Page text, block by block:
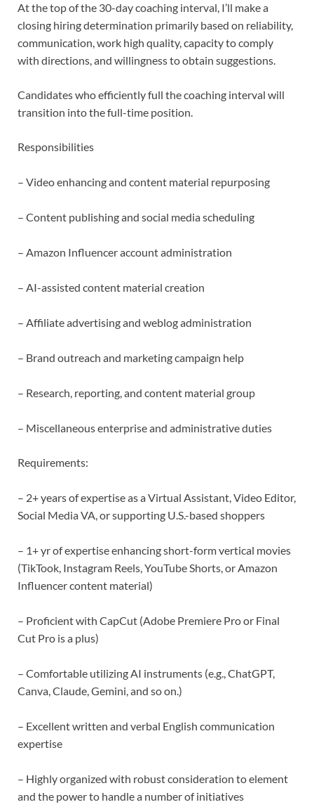
At the top of the 30-day coaching interval, I’ll make a
closing hiring determination primarily based on reliability,
communication, work high quality, capacity to comply
with directions, and willingness to obtain suggestions.
Candidates who efficiently full the coaching interval will
transition into the full-time position.
Responsibilities
– Video enhancing and content material repurposing
– Content publishing and social media scheduling
– Amazon Influencer account administration
– AI-assisted content material creation
– Affiliate advertising and weblog administration
– Brand outreach and marketing campaign help
– Research, reporting, and content material group
– Miscellaneous enterprise and administrative duties
Requirements:
– 2+ years of expertise as a Virtual Assistant, Video Editor,
Social Media VA, or supporting U.S.-based shoppers
– 1+ yr of expertise enhancing short-form vertical movies
(TikTook, Instagram Reels, YouTube Shorts, or Amazon
Influencer content material)
– Proficient with CapCut (Adobe Premiere Pro or Final
Cut Pro is a plus)
– Comfortable utilizing AI instruments (e.g., ChatGPT,
Canva, Claude, Gemini, and so on.)
– Excellent written and verbal English communication
expertise
– Highly organized with robust consideration to element
and the power to handle a number of initiatives